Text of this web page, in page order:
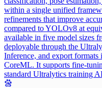
within a single unified
refinements that improve
compared to YOLOv8 at
available in five model sizes
deployable through the
Inference, and export
CoreML. It supports fine-
standard Ultralytics training